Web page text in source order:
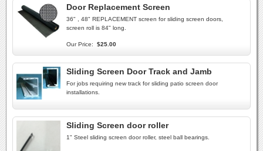
Door Replacement Screen
36" , 48" REPLACEMENT screen for sliding screen doors,
screen roll is 84" long.
Our Price: $25.00
Sliding Screen Door Track and Jamb
For jobs requiring new track for sliding patio screen door
installations.
Sliding Screen door roller
1" Steel sliding screen door roller, steel ball bearings.